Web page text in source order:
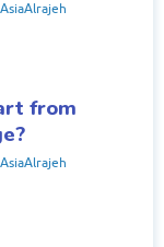
AsiaAlrajeh
from
AsiaAlrajeh